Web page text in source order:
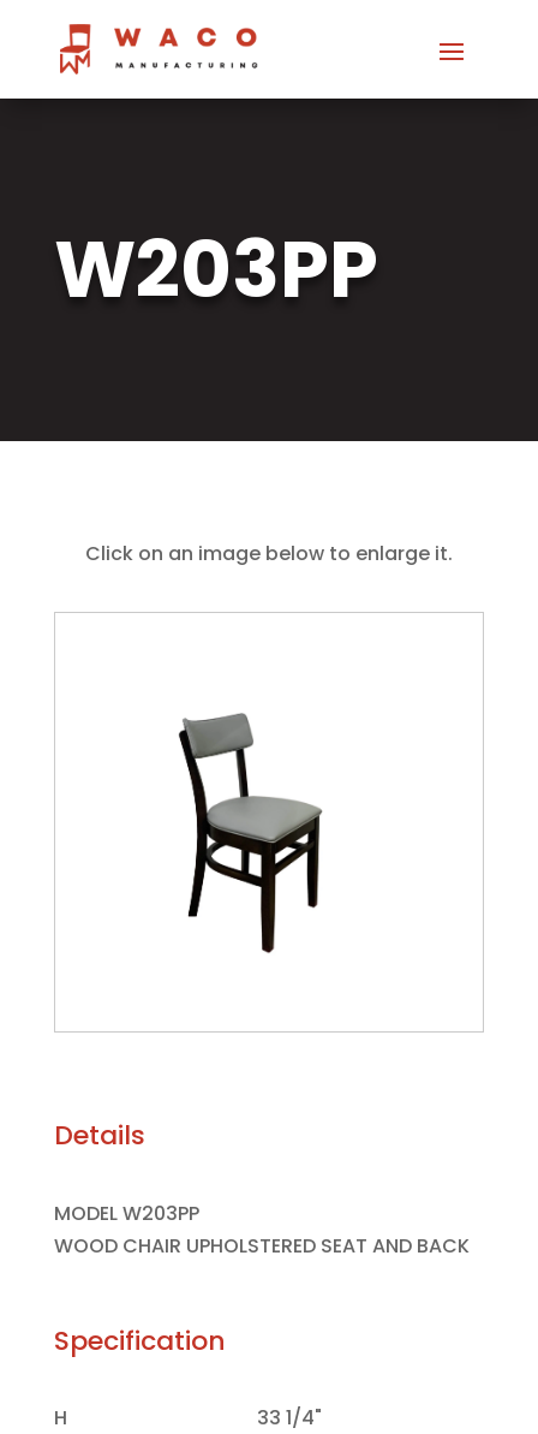
W203PP
Click on an image below to enlarge it.
Details
MODEL W203PP
WOOD CHAIR UPHOLSTERED SEAT AND BACK
Specification
H 33 1/4"